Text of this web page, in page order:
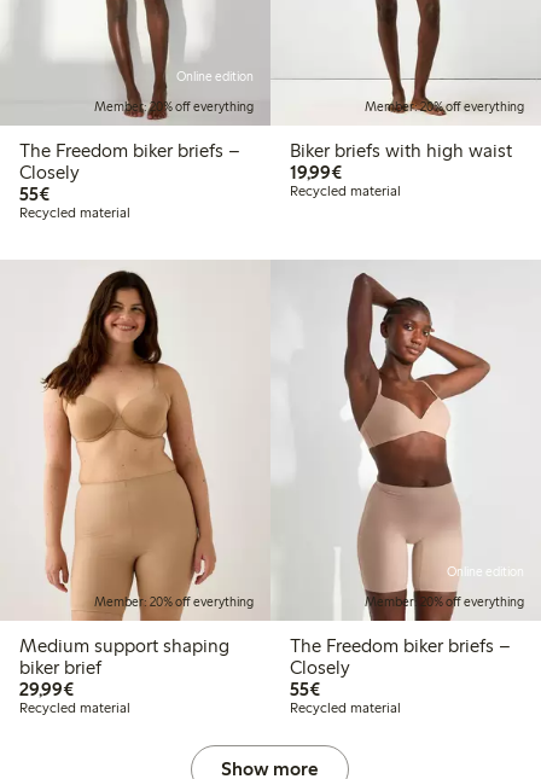
Online edition
Member: 20% off everything
The Freedom biker briefs –
Closely
55€€55.00
Recycled material
Member: 20% off everything
Biker briefs with high waist
19,99€€19.99
Recycled material
Member: 20% off everything
Medium support shaping
biker brief
29,99€€29.99
Recycled material
Online edition
Member: 20% off everything
The Freedom biker briefs –
Closely
55€€55.00
Recycled material
Show more